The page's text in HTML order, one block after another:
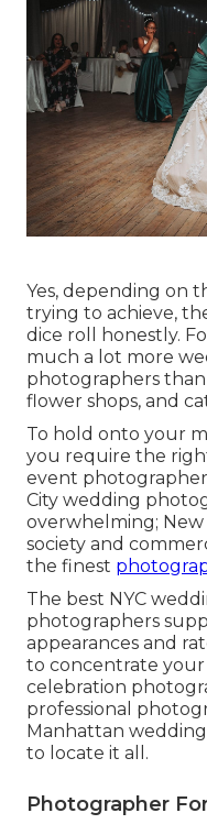
Yes, depending on
trying to achieve,
dice roll honestly.
much a lot more
photographers than
flower shops, and
To hold onto your
you require the
event
City wedding
overwhelming; New
society and
the finest
The best NYC
photographers
appearances and
to concentrate
celebration
professional
Manhattan
to locate it all.
Photographer